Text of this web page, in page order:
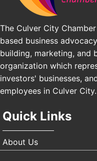
The Culver City
based business
building, marketing, and
organization which
investors' businesses,
employees in Culver City.
Quick Links
About Us